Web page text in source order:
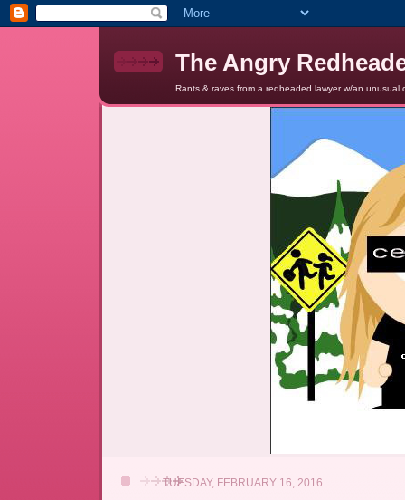
The Angry
Rants & raves from a redheaded lawyer w/an
TUESDAY, FEBRUARY 16, 2016